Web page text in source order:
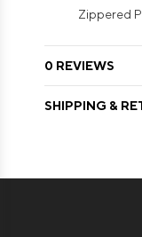
Zippered
0 REVIEWS
SHIPPING &